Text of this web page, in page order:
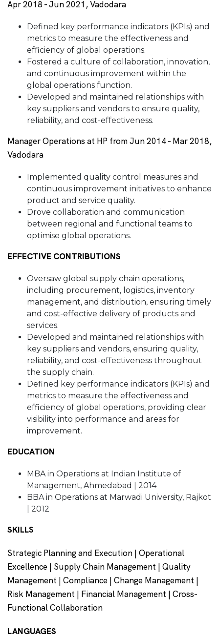
Apr 2018 - Jun 2021, Vadodara
Defined key performance indicators (KPIs) and
metrics to measure the effectiveness and
efficiency of global operations.
Fostered a culture of collaboration, innovation,
and continuous improvement within the
global operations function.
Developed and maintained relationships with
key suppliers and vendors to ensure quality,
reliability, and cost-effectiveness.
Manager Operations at HP from Jun 2014 - Mar 2018,
Vadodara
Implemented quality control measures and
continuous improvement initiatives to enhance
product and service quality.
Drove collaboration and communication
between regional and functional teams to
optimise global operations.
EFFECTIVE CONTRIBUTIONS
Oversaw global supply chain operations,
including procurement, logistics, inventory
management, and distribution, ensuring timely
and cost-effective delivery of products and
services.
Developed and maintained relationships with
key suppliers and vendors, ensuring quality,
reliability, and cost-effectiveness throughout
the supply chain.
Defined key performance indicators (KPIs) and
metrics to measure the effectiveness and
efficiency of global operations, providing clear
visibility into performance and areas for
improvement.
EDUCATION
MBA in Operations at Indian Institute of
Management, Ahmedabad | 2014
BBA in Operations at Marwadi University, Rajkot
| 2012
SKILLS
Strategic Planning and Execution | Operational
Excellence | Supply Chain Management | Quality
Management | Compliance | Change Management |
Risk Management | Financial Management | Cross-
Functional Collaboration
LANGUAGES